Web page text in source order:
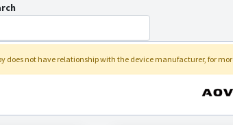
does not have relationship with the device manufacturer, for